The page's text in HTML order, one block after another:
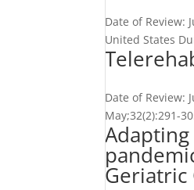
Date of Review:
United States
Date of Review:
May;32(2):291-
Geriatric